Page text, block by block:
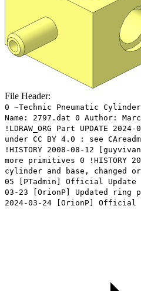
File Header:
0 ~Technic Pneumatic
Name: 2797.dat 0 Author:
!LDRAW_ORG Part UPDATE
under CC BY 4.0 : see
!HISTORY 2008-08-12
more primitives 0 !HISTORY
cylinder and base, changed
05 [PTadmin] Official Update
03-23 [OrionP] Updated ring
2024-03-24 [OrionP] Official